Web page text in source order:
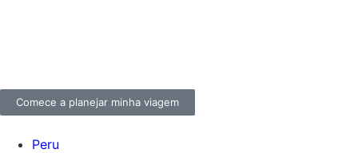
Comece a planejar minha viagem
Peru